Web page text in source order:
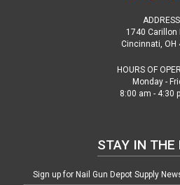
1740 Carillon
Cincinnati, OH
HOURS OF
Monday -
8:00 am - 4:30
STAY IN THE
Sign up for Nail Gun Depot Supply